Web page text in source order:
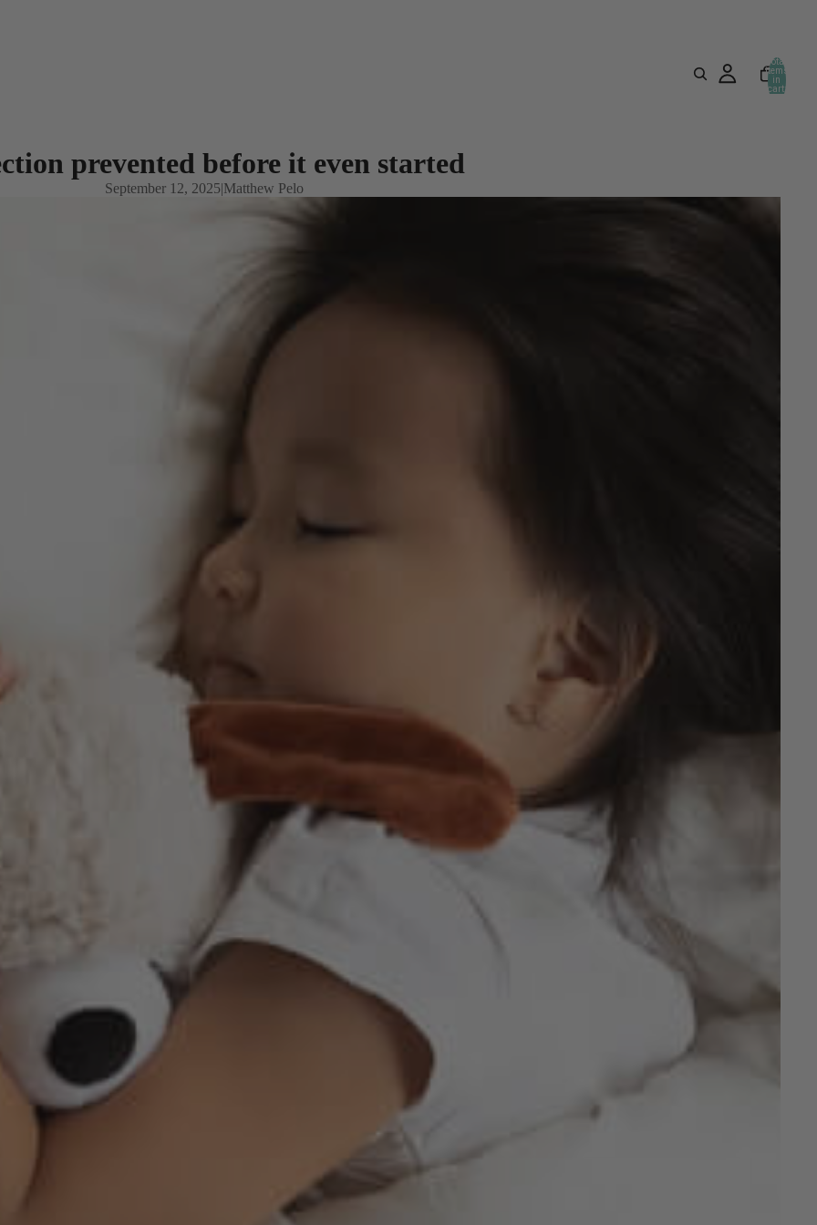
Total
items
in
cart:
prevented before it even started
September 12, 2025|Matthew Pelo